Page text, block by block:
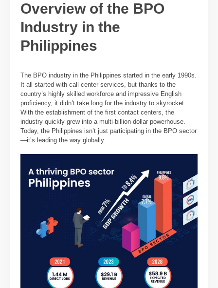
Overview of the BPO
Industry in the
Philippines
The BPO industry in the Philippines started in the early 1990s.
It all started with call center services, but thanks to the
country’s highly skilled workforce and impressive English
proficiency, it didn’t take long for the industry to skyrocket.
With the establishment of the first contact centers, the
industry quickly grew into a multi-billion-dollar powerhouse.
Today, the Philippines isn’t just participating in the BPO sector
—it’s leading the way globally.